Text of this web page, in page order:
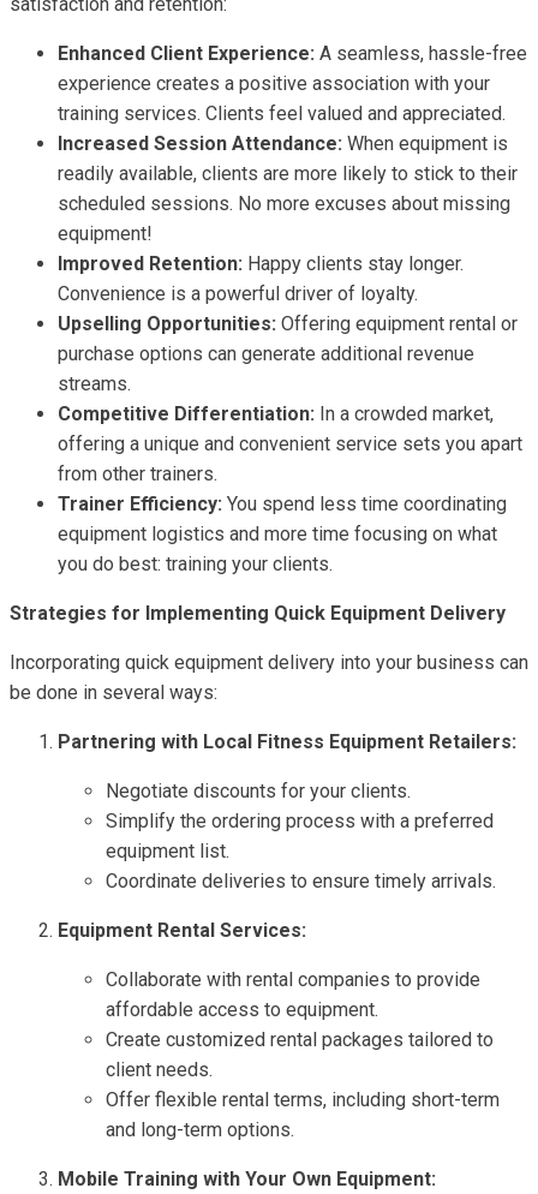
Enhanced Client Experience: A seamless, hassle-free
experience creates a positive association with your
training services. Clients feel valued and appreciated.
Increased Session Attendance: When equipment is
readily available, clients are more likely to stick to their
scheduled sessions. No more excuses about missing
equipment!
Improved Retention: Happy clients stay longer.
Convenience is a powerful driver of loyalty.
Upselling Opportunities: Offering equipment rental or
purchase options can generate additional revenue
streams.
Competitive Differentiation: In a crowded market,
offering a unique and convenient service sets you apart
from other trainers.
Trainer Efficiency: You spend less time coordinating
equipment logistics and more time focusing on what
you do best: training your clients.
Strategies for Implementing Quick Equipment Delivery
Incorporating quick equipment delivery into your business can
be done in several ways:
Partnering with Local Fitness Equipment Retailers:
Negotiate discounts for your clients.
Simplify the ordering process with a preferred
equipment list.
Coordinate deliveries to ensure timely arrivals.
Equipment Rental Services:
Collaborate with rental companies to provide
affordable access to equipment.
Create customized rental packages tailored to
client needs.
Offer flexible rental terms, including short-term
and long-term options.
Mobile Training with Your Own Equipment: